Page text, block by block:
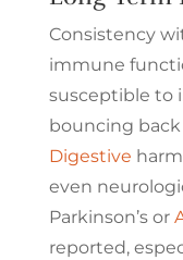
Consistency
immune
susceptible to
bouncing
Digestive
even
Parkinson’s or
reported,